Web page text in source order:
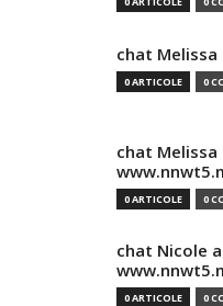
chat
0 ARTICOLE 0
chat Melissa
0 ARTICOLE 0
chat Nicole
0 ARTICOLE 0